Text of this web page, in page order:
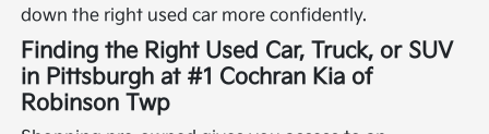
down the right used car more confidently.
Finding the Right Used Car, Truck, or SUV
in Pittsburgh at #1 Cochran Kia of
Robinson Twp